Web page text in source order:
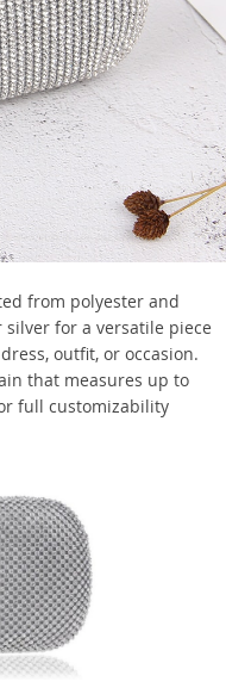
from polyester and
for a versatile piece
outfit, or occasion.
that measures up to
full customizability